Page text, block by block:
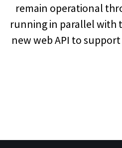
remain operational
running in parallel with
new web API to